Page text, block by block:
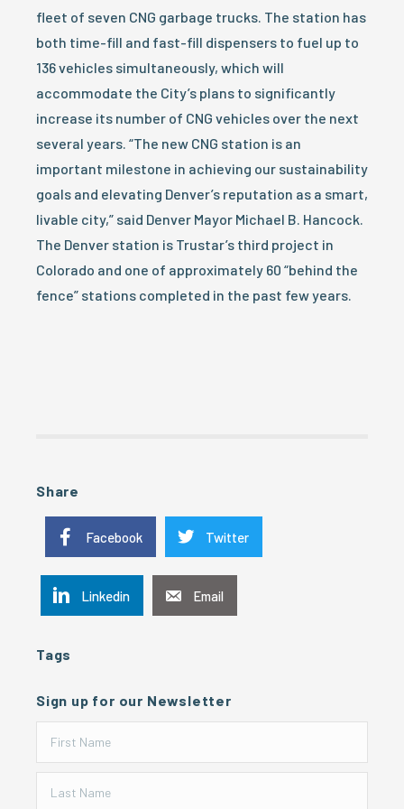
fleet of seven CNG garbage trucks. The station has
both time-fill and fast-fill dispensers to fuel up to
136 vehicles simultaneously, which will
accommodate the City’s plans to significantly
increase its number of CNG vehicles over the next
several years. “The new CNG station is an
important milestone in achieving our sustainability
goals and elevating Denver’s reputation as a smart,
livable city,” said Denver Mayor Michael B. Hancock.
The Denver station is Trustar’s third project in
Colorado and one of approximately 60 “behind the
fence” stations completed in the past few years.
Share
Facebook Twitter
Linkedin Email
Tags
Sign up for our Newsletter